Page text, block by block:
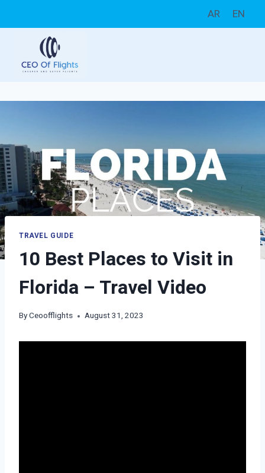
AR EN
TRAVEL GUIDE
10 Best Places to Visit in
Florida – Travel Video
ByCeoofflights August 31, 2023